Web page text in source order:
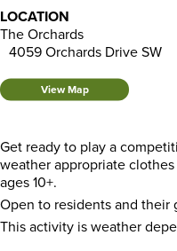
LOCATION
The Orchards
4059 Orchards Drive SW
View Map
Get ready to play a
weather appropriate
ages 10+.
Open to residents and their
This activity is weather